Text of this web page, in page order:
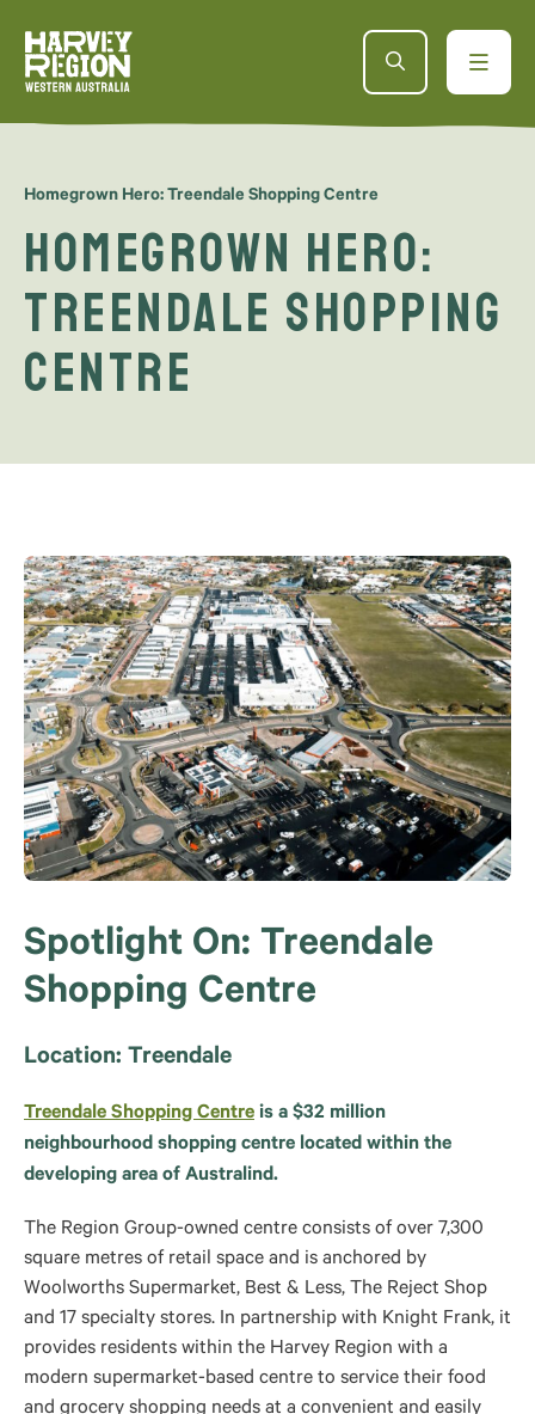
Homegrown Hero: Treendale Shopping Centre
Homegrown Hero:
Treendale Shopping
Centre
Spotlight On: Treendale
Shopping Centre
Location: Treendale
Treendale Shopping Centre is a $32 million
neighbourhood shopping centre located within the
developing area of Australind.
The Region Group-owned centre consists of over 7,300
square metres of retail space and is anchored by
Woolworths Supermarket, Best & Less, The Reject Shop
and 17 specialty stores. In partnership with Knight Frank, it
provides residents within the Harvey Region with a
modern supermarket-based centre to service their food
and grocery shopping needs at a convenient and easily